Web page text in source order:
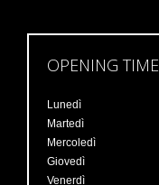
OPENING TIME
Lunedì
Martedì
Mercoledì
Giovedì
Venerdì